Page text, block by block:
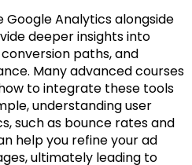
Google Analytics alongside
deeper insights into
paths, and
Many advanced courses
to integrate these tools
understanding user
such as bounce rates and
help you refine your ad
ultimately leading to